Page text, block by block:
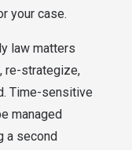
your case.
law matters
re-strategize,
Time-sensitive
managed
a second